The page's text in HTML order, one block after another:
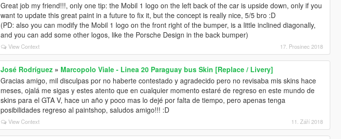
Great job my friend!!!, only one tip: the Mobil 1 logo on the left back of the car is upside down, only if you
want to update this great paint in a future to fix it, but the concept is really nice, 5/5 bro :D
(PD: also you can modify the Mobil 1 logo on the front right of the bumper, is a little inclined diagonally,
and you can add some other logos, like the Porsche Design in the back bumper)
View Context 17. Prosinec 2018
José Rodríguez » Marcopolo Viale - Linea 20 Paraguay bus Skin [Replace / Livery]
Gracias amigo, mil disculpas por no haberte contestado y agradecido pero no revisaba mis skins hace
meses, ojalá me sigas y estes atento que en cualquier momento estaré de regreso en este mundo de
skins para el GTA V, hace un año y poco mas lo dejé por falta de tiempo, pero apenas tenga
posibilidades regreso al paintshop, saludos amigo!!! :D
View Context 11. Září 2018